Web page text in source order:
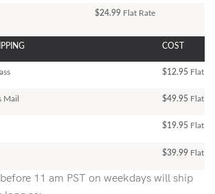
$24.99 Flat Rate
COST
$12.95 Flat
Mail $49.95 Flat
$19.95 Flat
$39.99 Flat
11 am PST on weekdays will ship